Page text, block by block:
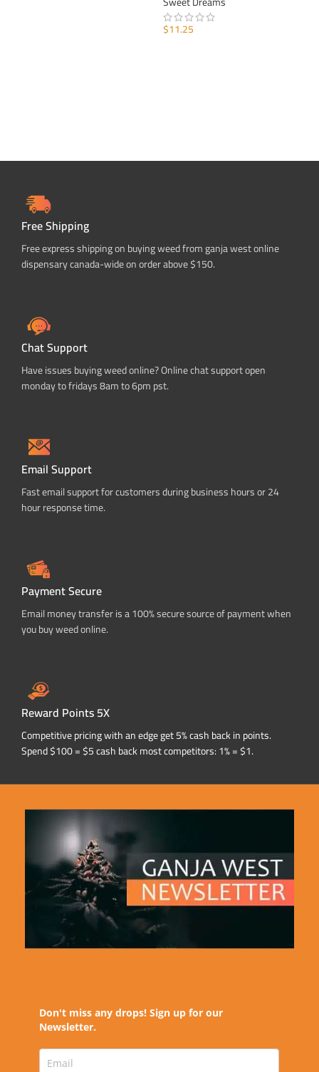
$11.25
Free Shipping
Free express shipping on buying weed from ganja west online
dispensary canada-wide on order above $150.
Chat Support
Have issues buying weed online? Online chat support open
monday to fridays 8am to 6pm pst.
Email Support
Fast email support for customers during business hours or 24
hour response time.
Payment Secure
Email money transfer is a 100% secure source of payment when
you buy weed online.
Reward Points 5X
Competitive pricing with an edge get 5% cash back in points.
Spend $100 = $5 cash back most competitors: 1% = $1.
Don't miss any drops! Sign up for our
Newsletter.